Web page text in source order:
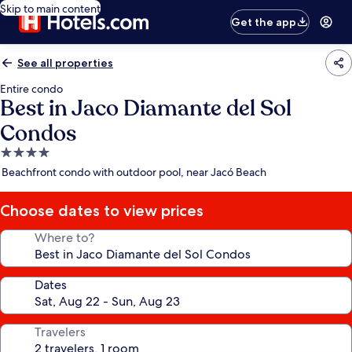
Skip to main content
Get the app
See all properties
Entire condo
Best in Jaco Diamante del Sol
Condos
4.0
star
Beachfront condo with outdoor pool, near Jacó Beach
Choose dates to view prices
Where to?
Dates
Travelers